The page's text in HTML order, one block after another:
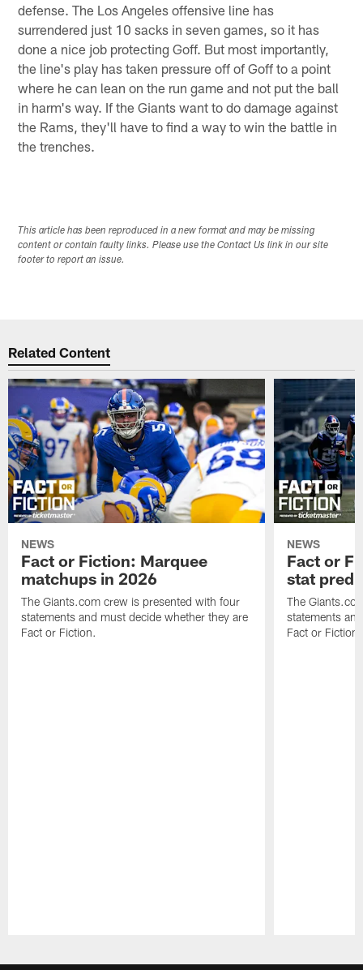
defense. The Los Angeles offensive line has
surrendered just 10 sacks in seven games, so it has
done a nice job protecting Goff. But most importantly,
the line's play has taken pressure off of Goff to a point
where he can lean on the run game and not put the ball
in harm's way. If the Giants want to do damage against
the Rams, they'll have to find a way to win the battle in
the trenches.
This article has been reproduced in a new format and may be missing
content or contain faulty links. Please use the Contact Us link in our site
footer to report an issue.
Related Content
NEWS
Fact or Fiction: Marquee
matchups in 2026
The Giants.com crew is presented with four
statements and must decide whether they are
Fact or Fiction.
NEWS
Fact or
stat
The
statements
Fact or Fiction.